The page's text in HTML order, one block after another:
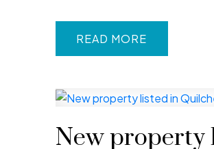
READ
New property